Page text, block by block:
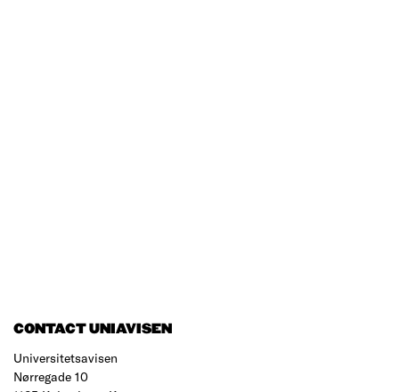
CONTACT UNIAVISEN
Universitetsavisen
Nørregade 10